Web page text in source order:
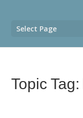
Select Page
Topic